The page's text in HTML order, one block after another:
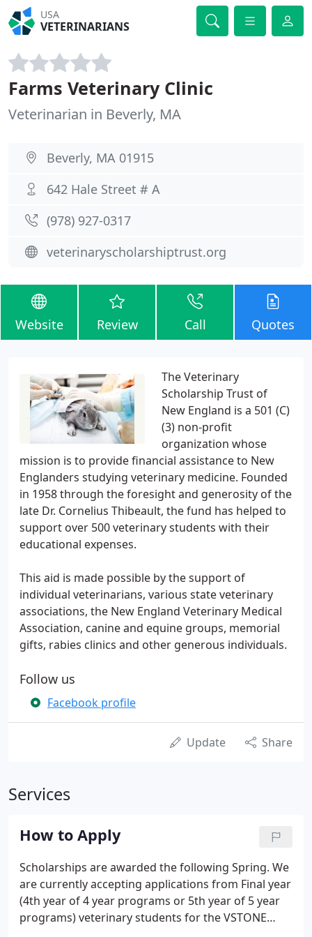
USA
VETERINARIANS
Farms Veterinary Clinic
Veterinarian in Beverly, MA
Beverly, MA 01915
642 Hale Street # A
(978) 927-0317
veterinaryscholarshiptrust.org
Website Review Call Quotes
The Veterinary
Scholarship Trust of
New England is a 501 (C)
(3) non-profit
organization whose
mission is to provide financial assistance to New
Englanders studying veterinary medicine. Founded
in 1958 through the foresight and generosity of the
late Dr. Cornelius Thibeault, the fund has helped to
support over 500 veterinary students with their
educational expenses.
This aid is made possible by the support of
individual veterinarians, various state veterinary
associations, the New England Veterinary Medical
Association, canine and equine groups, memorial
gifts, rabies clinics and other generous individuals.
Follow us
Facebook profile
Update Share
Services
How to Apply
Scholarships are awarded the following Spring. We
are currently accepting applications from Final year
(4th year of 4 year programs or 5th year of 5 year
programs) veterinary students for the VSTONE